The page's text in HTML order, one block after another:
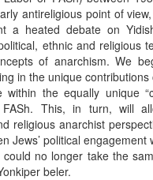
antireligious point of
a heated debate on
ethnic and religious
of anarchism. We
in the unique
within the equally unique
This, in turn, will
religious anarchist
Jews’ political engagement
could no longer take the
beler.